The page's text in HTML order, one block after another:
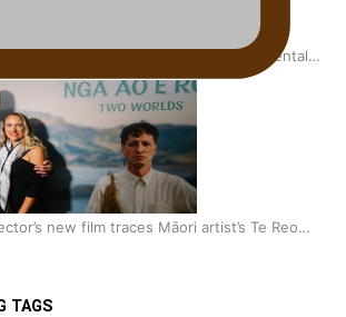
author and poet’s struggle with mental
of new documentary
new film traces Māori artist’s Te Reo
TAGS